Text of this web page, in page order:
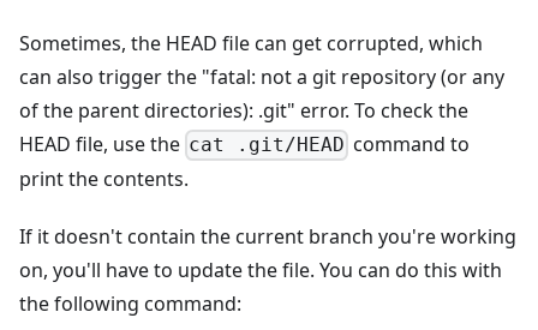
Sometimes, the HEAD file can get corrupted, which
can also trigger the "fatal: not a git repository (or any
of the parent directories): .git" error. To check the
HEAD file, use the cat .git/HEAD command to
print the contents.
If it doesn't contain the current branch you're working
on, you'll have to update the file. You can do this with
the following command: